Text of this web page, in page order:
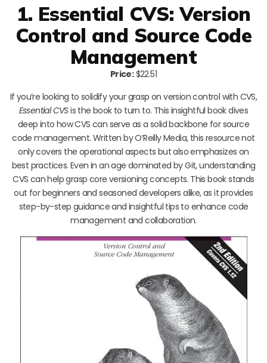
1. Essential CVS: Version
Control and Source Code
Management
Price:$22.51
If you’re looking to solidify your grasp on version control with CVS,
Essential CVSis the book to turn to. This insightful book dives
deep into how CVS can serve as a solid backbone for source
code management. Written by O’Reilly Media, this resource not
only covers the operational aspects but also emphasizes on
best practices. Even in an age dominated by Git, understanding
CVS can help grasp core versioning concepts. This book stands
out for beginners and seasoned developers alike, as it provides
step-by-step guidance and insightful tips to enhance code
management and collaboration.